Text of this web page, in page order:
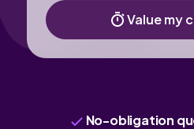
Value my
No-obligation